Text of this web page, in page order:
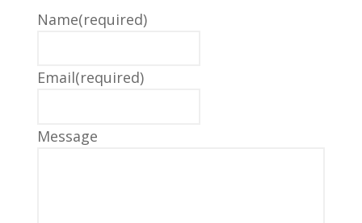
Name(required)
Email(required)
Message